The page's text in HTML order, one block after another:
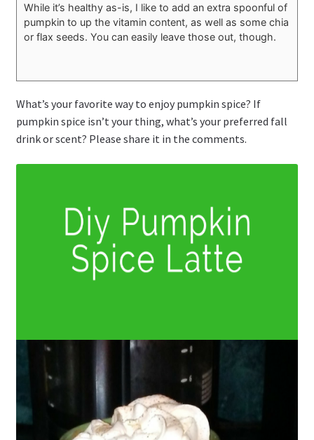
While it’s healthy as-is, I like to add an extra spoonful of
pumpkin to up the vitamin content, as well as some chia
or flax seeds. You can easily leave those out, though.
What’s your favorite way to enjoy pumpkin spice? If
pumpkin spice isn’t your thing, what’s your preferred fall
drink or scent? Please share it in the comments.